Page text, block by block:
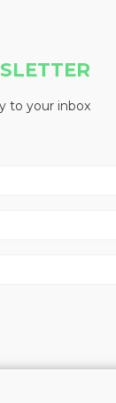
to your inbox